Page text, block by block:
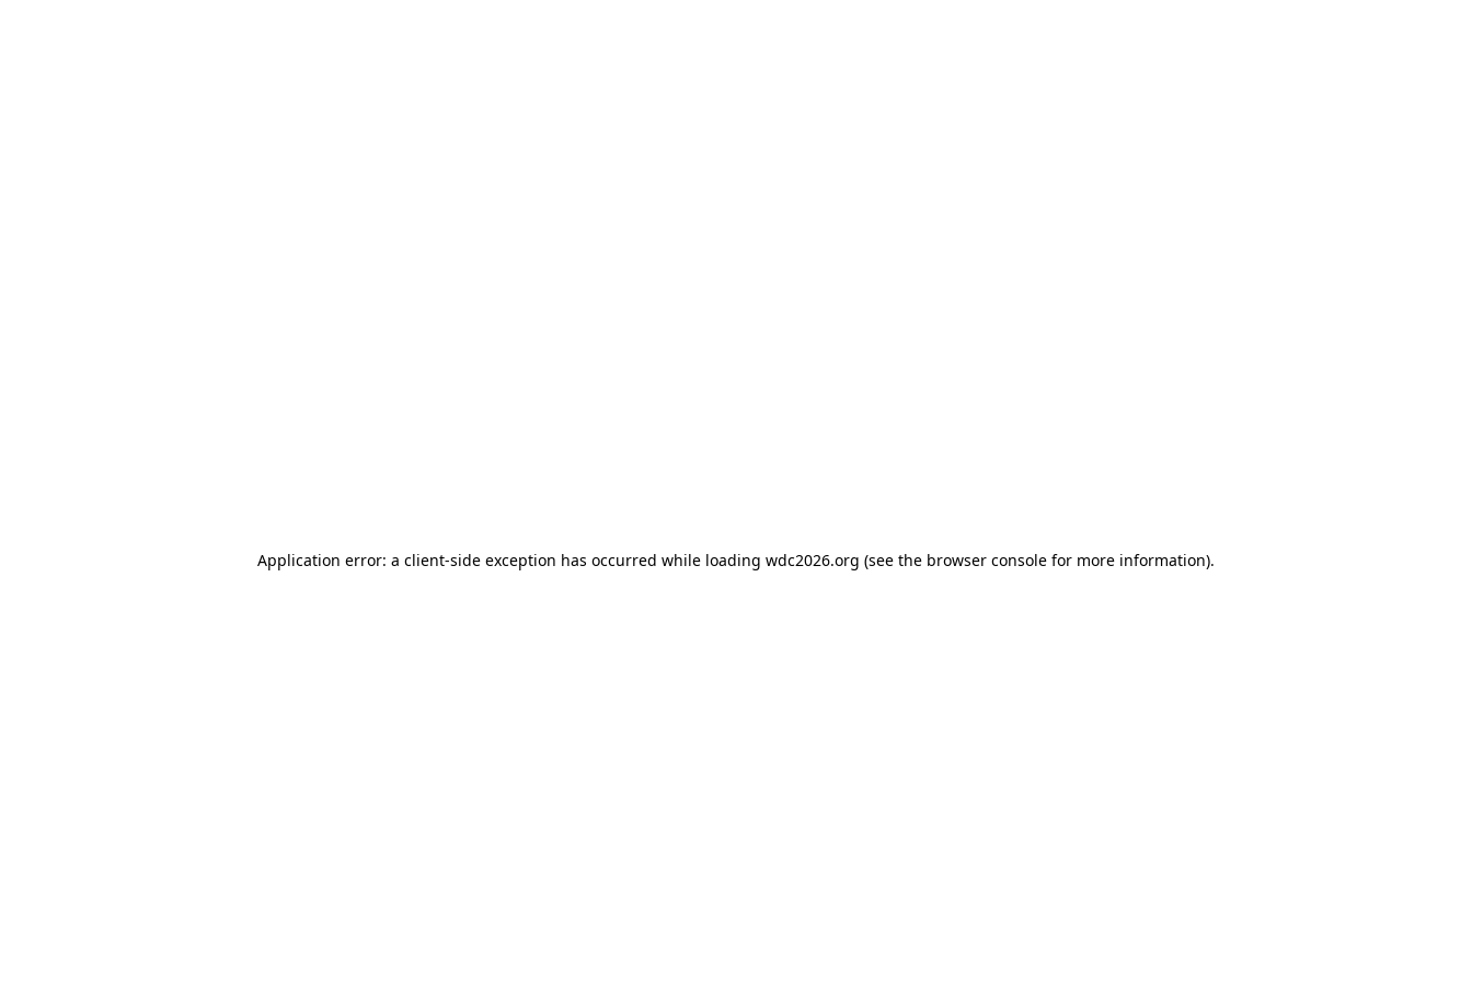
Application error: a client-side exception has occurred while loading wdc2026.org (see the browser console for more information).